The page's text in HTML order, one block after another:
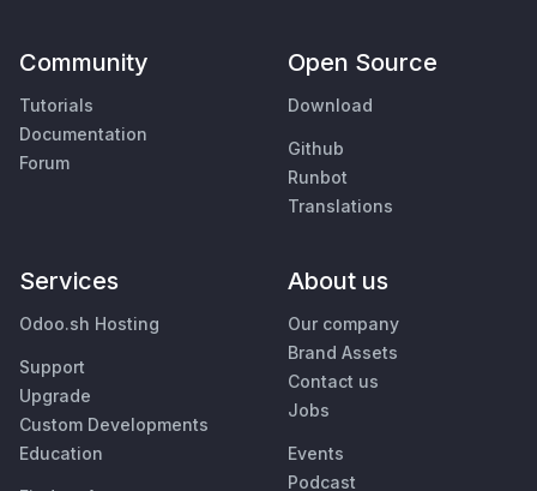
Community
Tutorials
Documentation
Forum
Open Source
Download
Github
Runbot
Translations
Services
Odoo.sh Hosting
Support
Upgrade
Custom Developments
Education
About us
Our company
Brand Assets
Contact us
Jobs
Events
Podcast